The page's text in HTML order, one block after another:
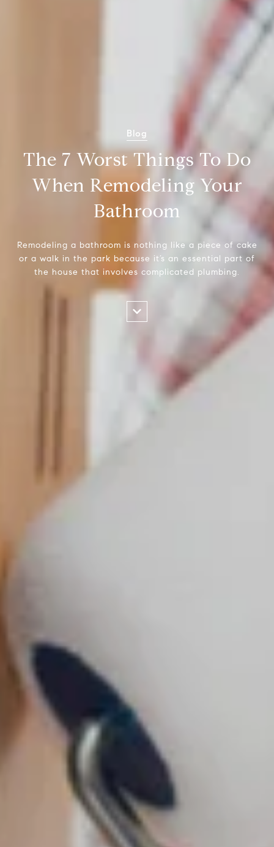
Blog
The 7 Worst Things To Do
When Remodeling Your
Bathroom
Remodeling a bathroom is nothing like a piece of cake
or a walk in the park because it’s an essential part of
the house that involves complicated plumbing.